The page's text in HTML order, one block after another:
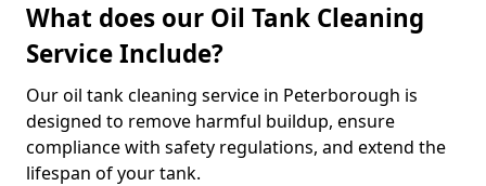
What does our Oil Tank Cleaning
Service Include?
Our oil tank cleaning service in Peterborough is
designed to remove harmful buildup, ensure
compliance with safety regulations, and extend the
lifespan of your tank.